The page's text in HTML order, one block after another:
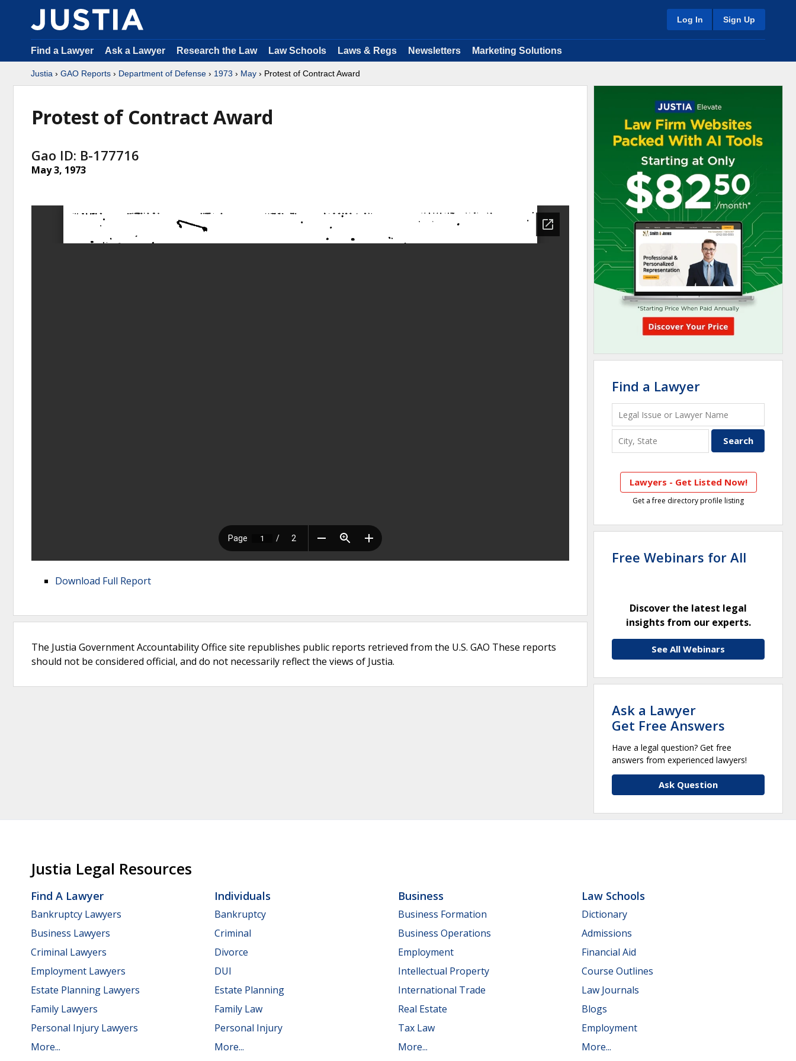
Log In Sign Up
Find a Lawyer Ask a Lawyer Research the Law Law Schools Laws & Regs Newsletters Marketing Solutions
Justia › GAO Reports › Department of Defense › 1973 › May › Protest of Contract Award
Protest of Contract Award
Gao ID: B-177716
May 3, 1973
Download Full Report
The Justia Government Accountability Office site republishes public reports retrieved from the U.S. GAO These reports
should not be considered official, and do not necessarily reflect the views of Justia.
Find a Lawyer
Lawyers - Get Listed Now!
Get a free directory profile listing
Free Webinars for All
Discover the latest legal
insights from our experts.
See All Webinars
Ask a Lawyer
Get Free Answers
Have a legal question? Get free
answers from experienced lawyers!
Ask Question
Justia Legal Resources
Find A Lawyer
Bankruptcy Lawyers
Business Lawyers
Criminal Lawyers
Employment Lawyers
Estate Planning Lawyers
Family Lawyers
Personal Injury Lawyers
More...
Individuals
Bankruptcy
Criminal
Divorce
DUI
Estate Planning
Family Law
Personal Injury
More...
Business
Business Formation
Business Operations
Employment
Intellectual Property
International Trade
Real Estate
Tax Law
More...
Law Schools
Dictionary
Admissions
Financial Aid
Course Outlines
Law Journals
Blogs
Employment
More...